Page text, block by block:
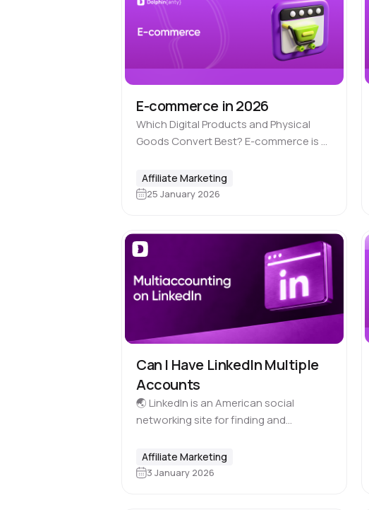
E-commerce in 2026
Which Digital Products and Physical
Goods Convert Best? E-commerce is a
Online trade has always been and
remains a legal part of affiliate…
Affiliate Marketing
25 January 2026
Can I Have LinkedIn Multiple
Accounts
🌏 LinkedIn is an American social
networking site for finding and
billion registered users representing 150
business sectors from 200 countries.
Affiliate Marketing
3 January 2026